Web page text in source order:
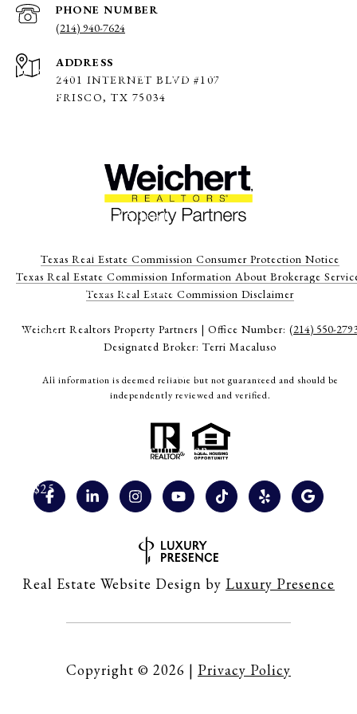
Flashlight Egg Hunt (Allen)
Date: April 2, 2026, 6 pm – 9 pm (times vary depending on
child’s age)
Easter Egg Hunt (Allen)
Date: March 28, 2026, 9 am – 12 noon
Location: Grace Church, Allen
Cost: Free
Easter Bunny Visit & Playtime (Allen)
Location: Play Street Museum Allen
Cost: $25
Spring Fling (Fairview)
Date: March 28, 2026, 1 pm – 4 pm
PHONE NUMBER
(214) 940-7624
ADDRESS
2401 INTERNET BLVD #107
FRISCO, TX 75034
Texas Real Estate Commission Consumer Protection Notice
Texas Real Estate Commission Information About Brokerage
​​​​​​​Texas Real Estate Commission Disclaimer
Weichert Realtors Property Partners | Office Number: (214) 550-
Designated Broker: Terri Macaluso
All information is deemed reliable but not guaranteed and should be
independently reviewed and verified.
Real Estate Website Design by Luxury Presence
Copyright © 2026 | Privacy Policy